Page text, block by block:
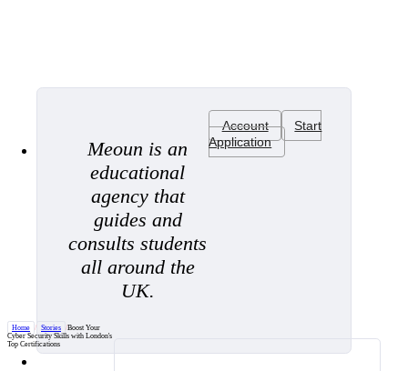
Meoun is an
educational
agency that
guides and
consults students
all around the
UK.
Account
Start
Application
Home / Stories /Boost Your
Cyber Security Skills with London's
Top Certifications